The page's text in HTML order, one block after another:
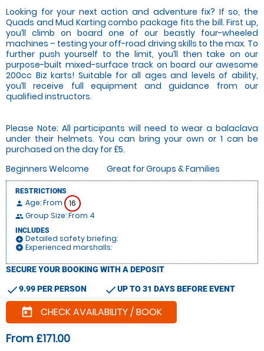
Looking for your next action and adventure fix? If so, the
Quads and Mud Karting combo package fits the bill. First up,
you’ll climb on board one of our beastly four-wheeled
machines – testing your off-road driving skills to the max. To
further push yourself to the limit, you’ll then take on our
purpose-built mixed-surface track on board our awesome
200cc Biz karts! Suitable for all ages and levels of ability,
you’ll receive full equipment and guidance from our
qualified instructors.
Please Note: All participants will need to wear a balaclava
under their helmets. You can bring your own or 1 can be
purchased on the day for £5.
Beginners Welcome
Great for Groups & Families
RESTRICTIONS
person Age: From 16
people Group Size: From 4
INCLUDES
add_circle Detailed safety briefing:
add_circle Experienced marshalls:
SECURE YOUR BOOKING WITH A DEPOSIT
check9.99 PER PERSON checkUP TO 31 DAYS BEFORE EVENT
today CHECK AVAILABILITY / BOOK
From £171.00